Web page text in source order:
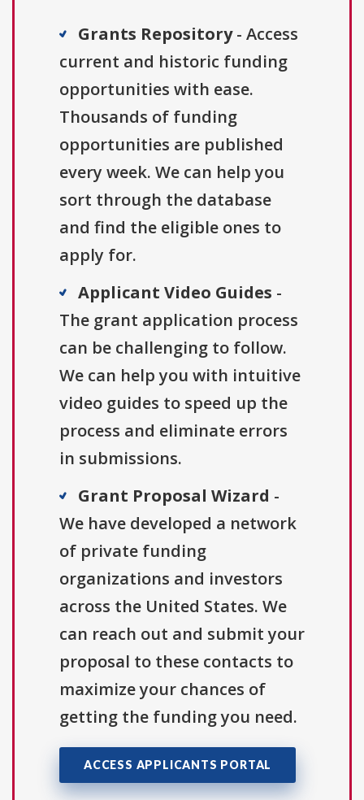
Grants Repository- Access
current and historic funding
opportunities with ease.
Thousands of funding
opportunities are published
every week. We can help you
sort through the database
and find the eligible ones to
apply for.
Applicant Video Guides -
The grant application process
can be challenging to follow.
We can help you with intuitive
video guides to speed up the
process and eliminate errors
in submissions.
Grant Proposal Wizard -
We have developed a network
of private funding
organizations and investors
across the United States. We
can reach out and submit your
proposal to these contacts to
maximize your chances of
getting the funding you need.
ACCESS APPLICANTS PORTAL